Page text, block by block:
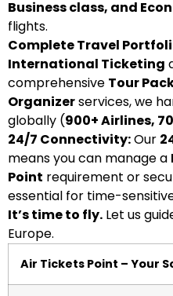
Business class, and
flights.
Complete Travel
International Ticketing
comprehensive Tour
Organizerservices, we
globally (900+ Airlines,
24/7 Connectivity:Our
means you can manage a
Point requirement or
essential for time-
It’s time to fly. Let us
Europe.
Air Tickets Point – Your